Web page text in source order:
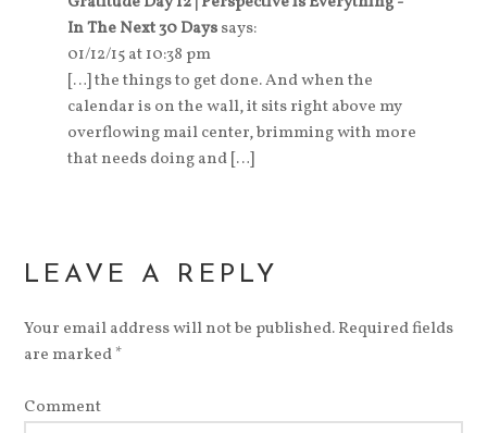
In The Next 30 Dayssays:
01/12/15 at 10:38 pm
[…] the things to get done. And when the
calendar is on the wall, it sits right above my
overflowing mail center, brimming with more
that needs doing and […]
LEAVE A REPLY
Your email address will not be published.Required fields
are marked*
Comment